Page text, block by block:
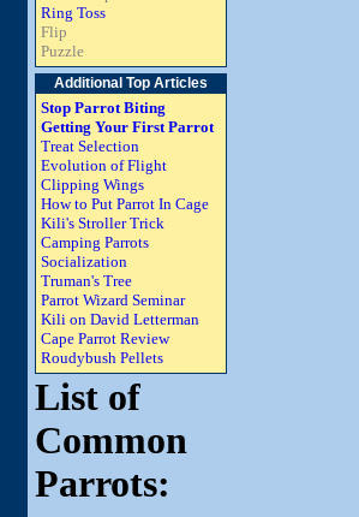
Ring Toss
Flip
Puzzle
Additional Top Articles
Stop Parrot Biting
Getting Your First Parrot
Treat Selection
Evolution of Flight
Clipping Wings
How to Put Parrot In Cage
Kili's Stroller Trick
Camping Parrots
Socialization
Truman's Tree
Parrot Wizard Seminar
Kili on David Letterman
Cape Parrot Review
Roudybush Pellets
List of
Common
Parrots: